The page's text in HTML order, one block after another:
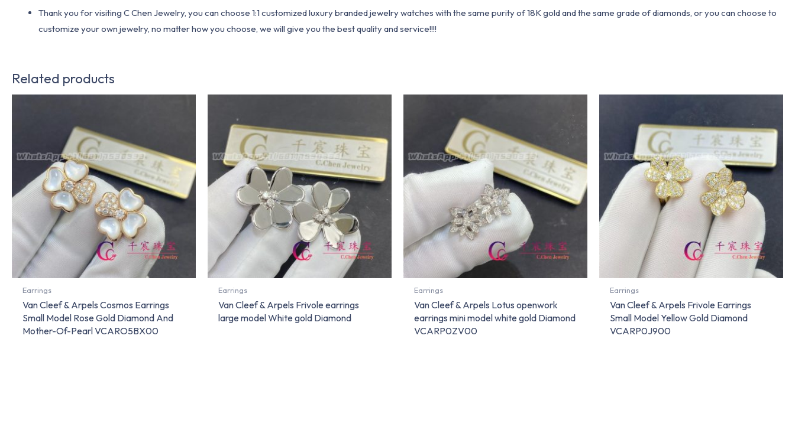
Thank you for visiting C Chen Jewelry, you can choose 1:1 customized luxury branded jewelry watches with the same purity of 18K gold and the same grade of diamonds, or you can choose to
customize your own jewelry, no matter how you choose, we will give you the best quality and service!!!!
Related products
Earrings
Van Cleef & Arpels Cosmos Earrings
Small Model Rose Gold Diamond And
Mother-Of-Pearl VCARO5BX00
Earrings
Van Cleef & Arpels Frivole earrings
large model White gold Diamond
Earrings
Van Cleef & Arpels Lotus openwork
earrings mini model white gold Diamond
VCARP0ZV00
Earrings
Van Cleef & Arpels Frivole Earrings
Small Model Yellow Gold Diamond
VCARP0J900